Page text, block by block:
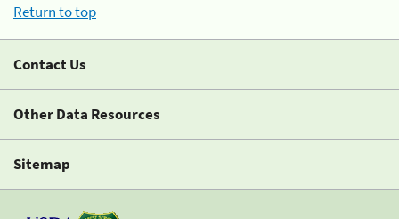
Return to top
Contact Us
Other Data Resources
Sitemap